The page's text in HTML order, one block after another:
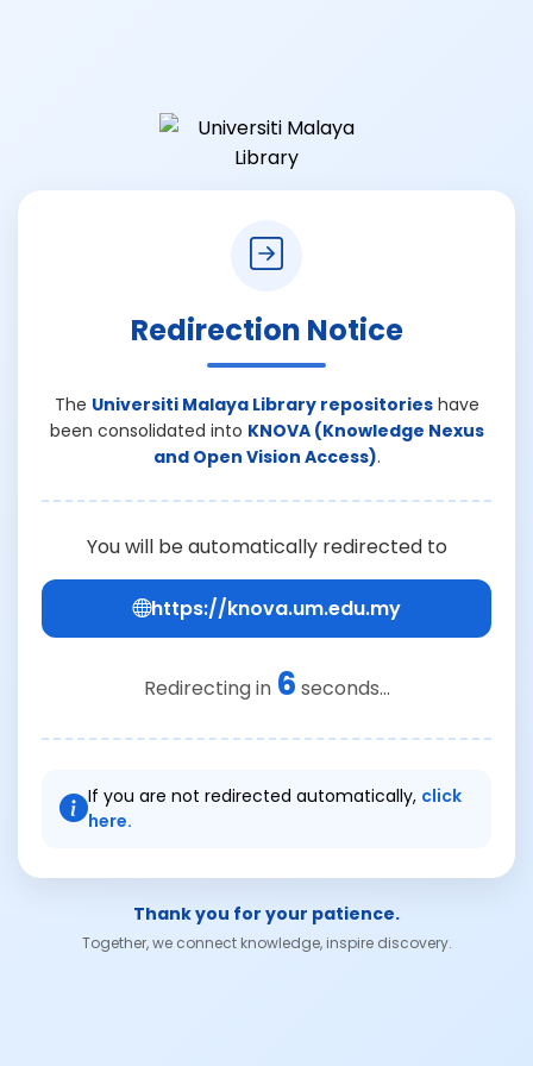
Redirection Notice
The Universiti Malaya Library repositorieshave
been consolidated into KNOVA (Knowledge Nexus
and Open Vision Access).
You will be automatically redirected to
https://knova.um.edu.my
Redirecting in 6 seconds...
If you are not redirected automatically, click
here.
Thank you for your patience.
Together, we connect knowledge, inspire discovery.